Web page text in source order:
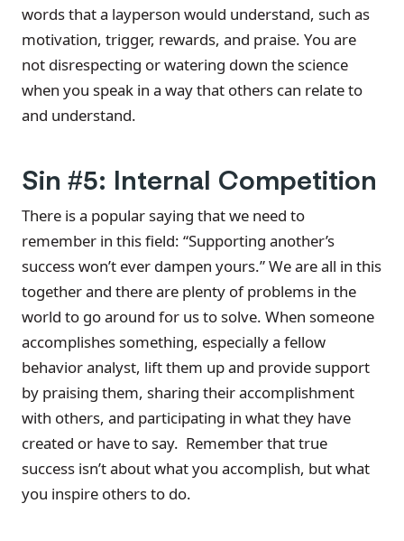
words that a layperson would understand, such as
motivation, trigger, rewards, and praise. You are
not disrespecting or watering down the science
when you speak in a way that others can relate to
and understand.
Sin #5: Internal Competition
There is a popular saying that we need to
remember in this field: “Supporting another’s
success won’t ever dampen yours.” We are all in this
together and there are plenty of problems in the
world to go around for us to solve. When someone
accomplishes something, especially a fellow
behavior analyst, lift them up and provide support
by praising them, sharing their accomplishment
with others, and participating in what they have
created or have to say. Remember that true
success isn’t about what you accomplish, but what
you inspire others to do.